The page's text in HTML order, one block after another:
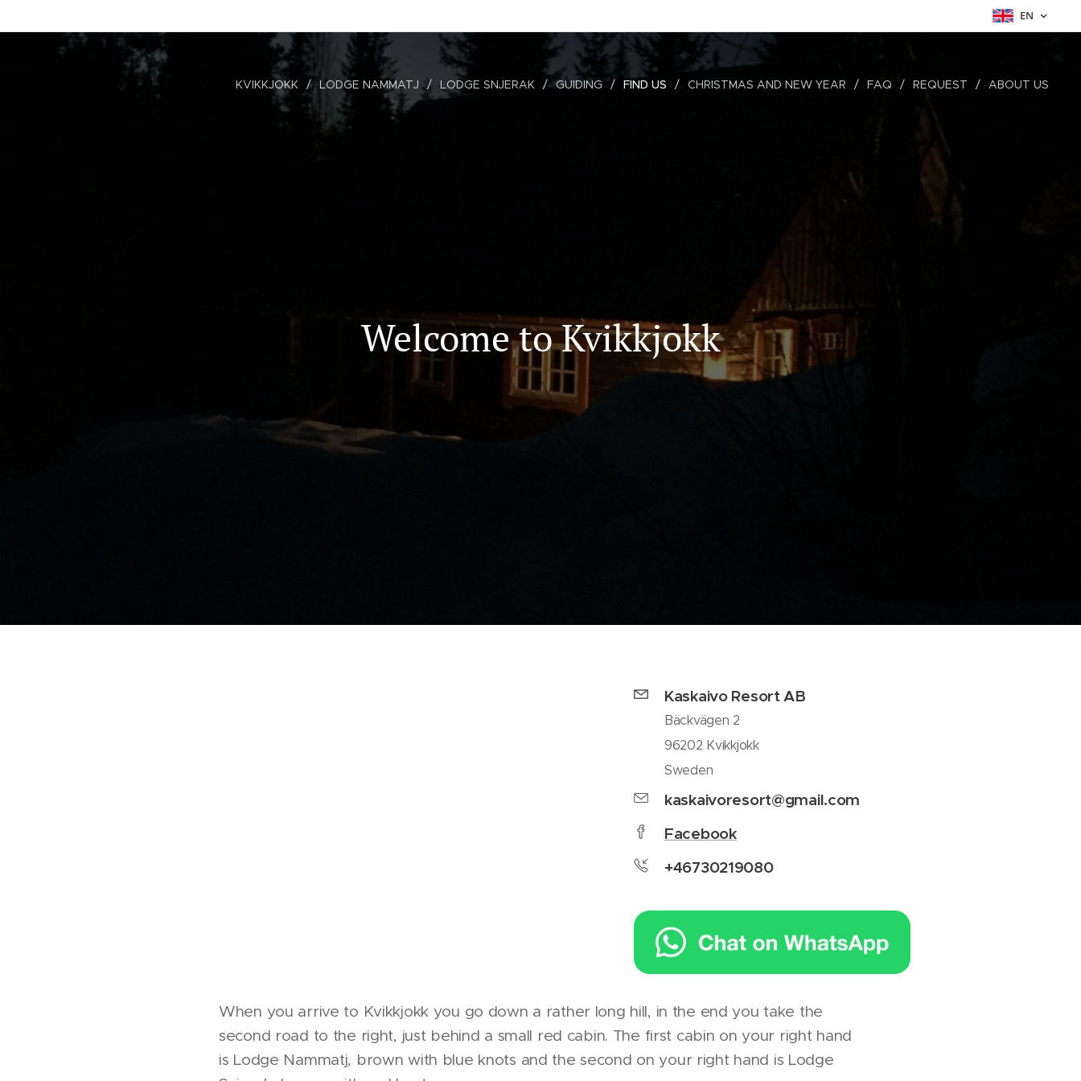
EN
KVIKKJOKK LODGE NAMMATJ LODGE SNJERAK GUIDING FIND US CHRISTMAS AND NEW YEAR FAQ REQUEST ABOUT US
Welcome to Kvikkjokk
Kaskaivo Resort AB
Bäckvägen 2
96202 Kvikkjokk
Sweden
kaskaivoresort@gmail.com
Facebook
+46730219080
When you arrive to Kvikkjokk you go down a rather long hill, in the end you take the
second road to the right, just behind a small red cabin. The first cabin on your right hand
is Lodge Nammatj, brown with blue knots and the second on your right hand is Lodge